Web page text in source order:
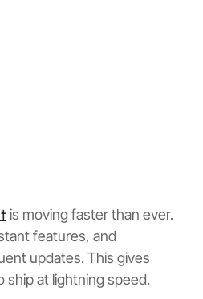
is moving faster than ever.
features, and
updates. This gives
at lightning speed.